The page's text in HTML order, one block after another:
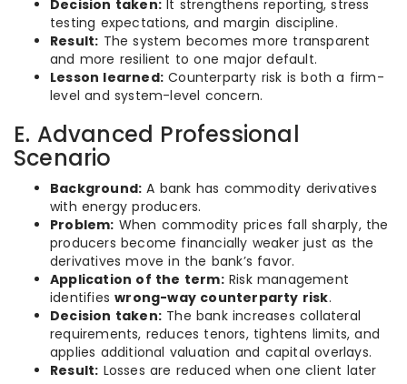
Decision taken: It strengthens reporting, stress
testing expectations, and margin discipline.
Result: The system becomes more transparent
and more resilient to one major default.
Lesson learned: Counterparty risk is both a firm-
level and system-level concern.
E. Advanced Professional
Scenario
Background: A bank has commodity derivatives
with energy producers.
Problem: When commodity prices fall sharply, the
producers become financially weaker just as the
derivatives move in the bank’s favor.
Application of the term:Risk management
identifieswrong-way counterparty risk.
Decision taken: The bank increases collateral
requirements, reduces tenors, tightens limits, and
applies additional valuation and capital overlays.
Result: Losses are reduced when one client later